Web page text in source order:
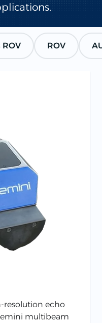
ROV ROV
resolution echo
multibeam